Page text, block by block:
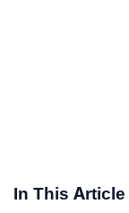
In This Article